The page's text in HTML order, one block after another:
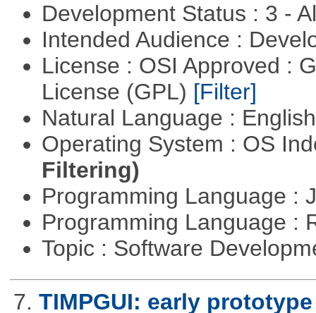
Development Status : 3 -
Intended Audience :
License : OSI Approved :
License (GPL) [Filter]
Natural Language :
Operating System : OS
Filtering)
Programming Language :
Programming Language :
Topic : Software
7. TIMPGUI: early